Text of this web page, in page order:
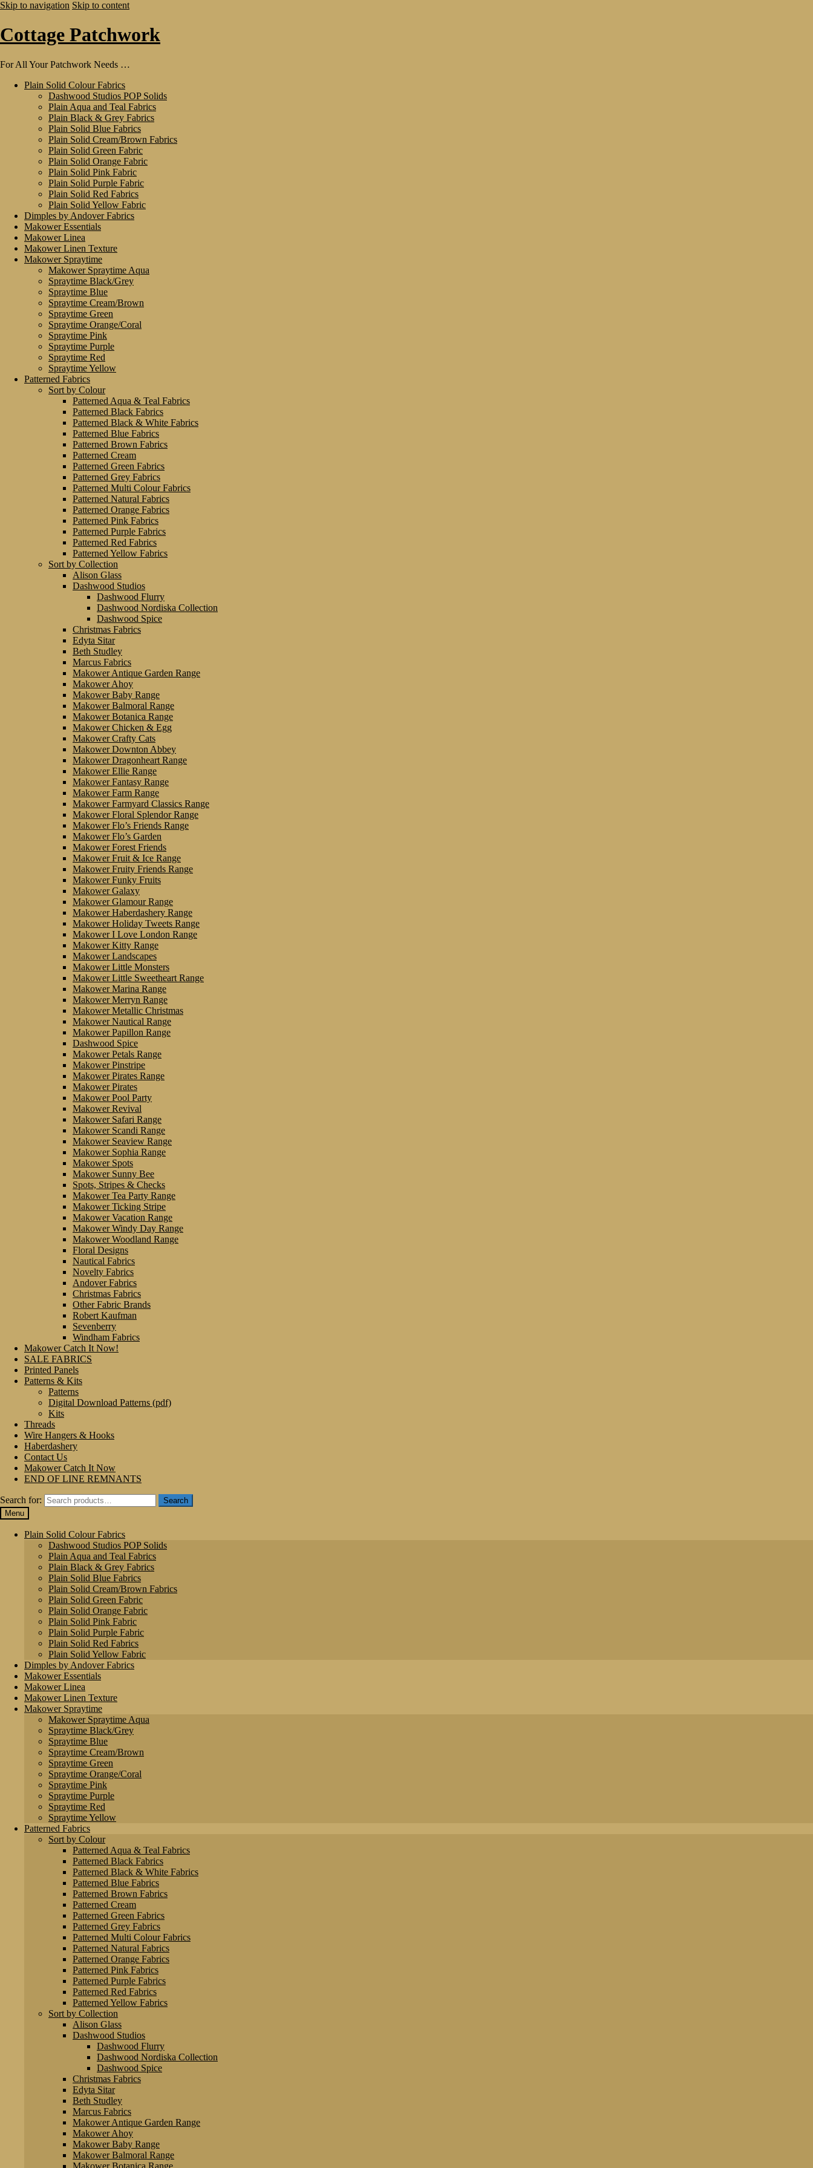
Skip to navigation Skip to content
Cottage Patchwork
For All Your Patchwork Needs …
Plain Solid Colour Fabrics
Dashwood Studios POP Solids
Plain Aqua and Teal Fabrics
Plain Black & Grey Fabrics
Plain Solid Blue Fabrics
Plain Solid Cream/Brown Fabrics
Plain Solid Green Fabric
Plain Solid Orange Fabric
Plain Solid Pink Fabric
Plain Solid Purple Fabric
Plain Solid Red Fabrics
Plain Solid Yellow Fabric
Dimples by Andover Fabrics
Makower Essentials
Makower Linea
Makower Linen Texture
Makower Spraytime
Makower Spraytime Aqua
Spraytime Black/Grey
Spraytime Blue
Spraytime Cream/Brown
Spraytime Green
Spraytime Orange/Coral
Spraytime Pink
Spraytime Purple
Spraytime Red
Spraytime Yellow
Patterned Fabrics
Sort by Colour
Patterned Aqua & Teal Fabrics
Patterned Black Fabrics
Patterned Black & White Fabrics
Patterned Blue Fabrics
Patterned Brown Fabrics
Patterned Cream
Patterned Green Fabrics
Patterned Grey Fabrics
Patterned Multi Colour Fabrics
Patterned Natural Fabrics
Patterned Orange Fabrics
Patterned Pink Fabrics
Patterned Purple Fabrics
Patterned Red Fabrics
Patterned Yellow Fabrics
Sort by Collection
Alison Glass
Dashwood Studios
Dashwood Flurry
Dashwood Nordiska Collection
Dashwood Spice
Christmas Fabrics
Edyta Sitar
Beth Studley
Marcus Fabrics
Makower Antique Garden Range
Makower Ahoy
Makower Baby Range
Makower Balmoral Range
Makower Botanica Range
Makower Chicken & Egg
Makower Crafty Cats
Makower Downton Abbey
Makower Dragonheart Range
Makower Ellie Range
Makower Fantasy Range
Makower Farm Range
Makower Farmyard Classics Range
Makower Floral Splendor Range
Makower Flo’s Friends Range
Makower Flo’s Garden
Makower Forest Friends
Makower Fruit & Ice Range
Makower Fruity Friends Range
Makower Funky Fruits
Makower Galaxy
Makower Glamour Range
Makower Haberdashery Range
Makower Holiday Tweets Range
Makower I Love London Range
Makower Kitty Range
Makower Landscapes
Makower Little Monsters
Makower Little Sweetheart Range
Makower Marina Range
Makower Merryn Range
Makower Metallic Christmas
Makower Nautical Range
Makower Papillon Range
Dashwood Spice
Makower Petals Range
Makower Pinstripe
Makower Pirates Range
Makower Pirates
Makower Pool Party
Makower Revival
Makower Safari Range
Makower Scandi Range
Makower Seaview Range
Makower Sophia Range
Makower Spots
Makower Sunny Bee
Spots, Stripes & Checks
Makower Tea Party Range
Makower Ticking Stripe
Makower Vacation Range
Makower Windy Day Range
Makower Woodland Range
Floral Designs
Nautical Fabrics
Novelty Fabrics
Andover Fabrics
Christmas Fabrics
Other Fabric Brands
Robert Kaufman
Sevenberry
Windham Fabrics
Makower Catch It Now!
SALE FABRICS
Printed Panels
Patterns & Kits
Patterns
Digital Download Patterns (pdf)
Kits
Threads
Wire Hangers & Hooks
Haberdashery
Contact Us
Makower Catch It Now
END OF LINE REMNANTS
Search for:
Search
Menu
Plain Solid Colour Fabrics
Dashwood Studios POP Solids
Plain Aqua and Teal Fabrics
Plain Black & Grey Fabrics
Plain Solid Blue Fabrics
Plain Solid Cream/Brown Fabrics
Plain Solid Green Fabric
Plain Solid Orange Fabric
Plain Solid Pink Fabric
Plain Solid Purple Fabric
Plain Solid Red Fabrics
Plain Solid Yellow Fabric
Dimples by Andover Fabrics
Makower Essentials
Makower Linea
Makower Linen Texture
Makower Spraytime
Makower Spraytime Aqua
Spraytime Black/Grey
Spraytime Blue
Spraytime Cream/Brown
Spraytime Green
Spraytime Orange/Coral
Spraytime Pink
Spraytime Purple
Spraytime Red
Spraytime Yellow
Patterned Fabrics
Sort by Colour
Patterned Aqua & Teal Fabrics
Patterned Black Fabrics
Patterned Black & White Fabrics
Patterned Blue Fabrics
Patterned Brown Fabrics
Patterned Cream
Patterned Green Fabrics
Patterned Grey Fabrics
Patterned Multi Colour Fabrics
Patterned Natural Fabrics
Patterned Orange Fabrics
Patterned Pink Fabrics
Patterned Purple Fabrics
Patterned Red Fabrics
Patterned Yellow Fabrics
Sort by Collection
Alison Glass
Dashwood Studios
Dashwood Flurry
Dashwood Nordiska Collection
Dashwood Spice
Christmas Fabrics
Edyta Sitar
Beth Studley
Marcus Fabrics
Makower Antique Garden Range
Makower Ahoy
Makower Baby Range
Makower Balmoral Range
Makower Botanica Range